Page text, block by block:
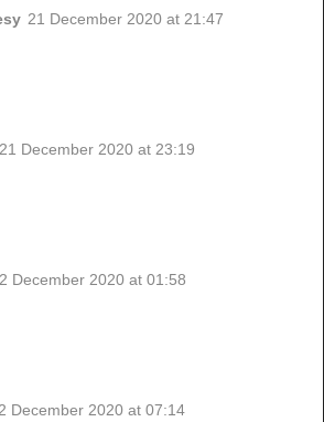
21 December 2020 at 21:47
21 December 2020 at 23:19
December 2020 at 01:58
December 2020 at 07:14